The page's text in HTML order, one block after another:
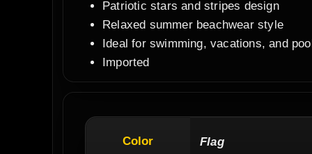
Patriotic stars and stripes design
Relaxed summer beachwear style
Ideal for swimming, vacations, and
Imported
Color Flag